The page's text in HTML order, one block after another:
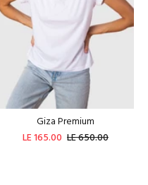
Giza Premium
LE 165.00 LE 650.00